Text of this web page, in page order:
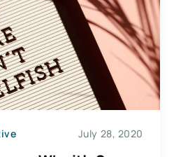
July 28, 2020